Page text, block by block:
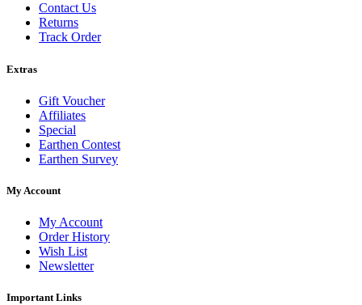
Contact Us
Returns
Track Order
Extras
Gift Voucher
Affiliates
Special
Earthen Contest
Earthen Survey
My Account
My Account
Order History
Wish List
Newsletter
Important Links